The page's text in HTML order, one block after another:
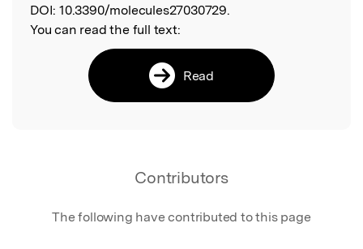
DOI: 10.3390/molecules27030729.
You can read the full text:
Read
Contributors
The following have contributed to this page